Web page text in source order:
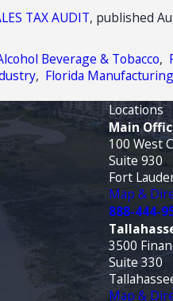
TAX AUDIT, published
Beverage & Tobacco,
, Florida
Locations
Main
100 West
Suite 930
Fort
Map &
888-444-
3500
Suite 330
Map &